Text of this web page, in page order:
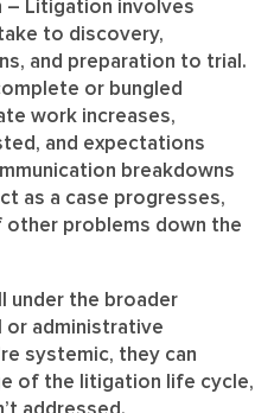
– Litigation involves
to discovery,
and preparation to trial.
or bungled
work increases,
and expectations
breakdowns
as a case progresses,
other problems down the
under the broader
or administrative
systemic, they can
of the litigation life cycle,